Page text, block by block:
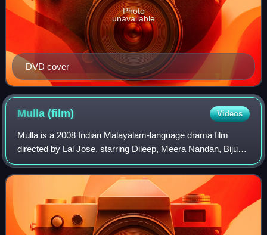
DVD cover
Photo
unavailable
Mulla(film) Videos
Mulla is a 2008 Indian Malayalam-language drama film
directed by Lal Jose, starring Dileep, Meera Nandan, Biju
Menon, and Saiju Kurup.